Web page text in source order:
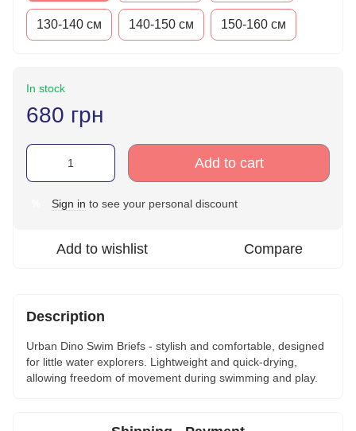
130-140 см 140-150 см 150-160 см
In stock
680 грн
Add to cart
Sign in to see your personal discount
Add to wishlist Compare
Description
Urban Dino Swim Briefs - stylish and comfortable, designed
for little water explorers. Lightweight and quick-drying,
allowing freedom of movement during swimming and play.